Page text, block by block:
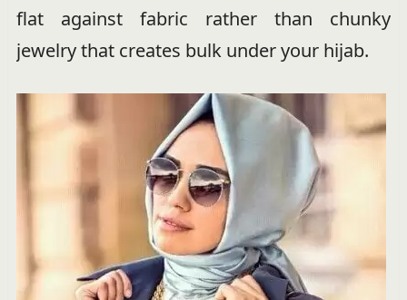
flat against fabric rather than chunky
jewelry that creates bulk under your hijab.